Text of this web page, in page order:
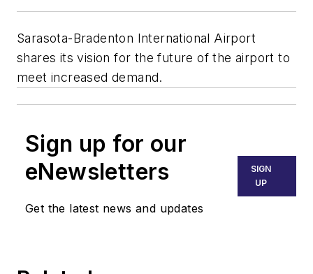
Sarasota-Bradenton International Airport
shares its vision for the future of the airport to
meet increased demand.
Sign up for our
eNewsletters
Get the latest news and updates
SIGN
UP